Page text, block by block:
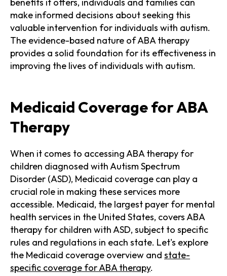
make informed decisions about seeking this
valuable intervention for individuals with autism.
The evidence-based nature of ABA therapy
provides a solid foundation for its effectiveness in
improving the lives of individuals with autism.
Medicaid Coverage for ABA
Therapy
When it comes to accessing ABA therapy for
children diagnosed with Autism Spectrum
Disorder (ASD), Medicaid coverage can play a
crucial role in making these services more
accessible. Medicaid, the largest payer for mental
health services in the United States, covers ABA
therapy for children with ASD, subject to specific
rules and regulations in each state. Let's explore
the Medicaid coverage overview and state-
specific coverage for ABA therapy.